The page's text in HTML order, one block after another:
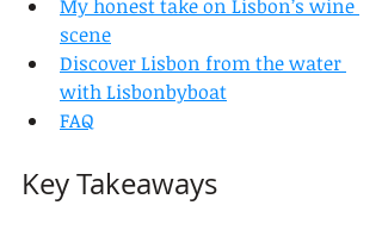
My honest take on Lisbon’s wine
scene
Discover Lisbon from the water
with Lisbonbyboat
FAQ
Key Takeaways